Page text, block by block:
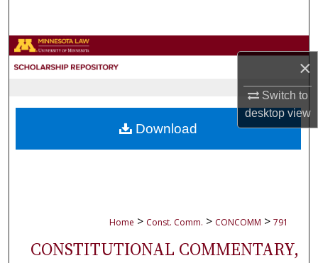
×
Switch to
desktopview
Browse Collections
About
Home > Const. Comm. > CONCOMM > 791
CONSTITUTIONAL COMMENTARY,
Download